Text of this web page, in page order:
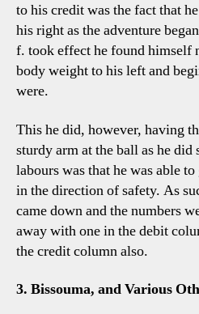
to his credit was the fact that
his right as the adventure
f. took effect he found himself
body weight to his left and
were.
This he did, however, having
sturdy arm at the ball as he
labours was that he was able
in the direction of safety. As
came down and the numbers
away with one in the debit
the credit column also.
3. Bissouma, and Various